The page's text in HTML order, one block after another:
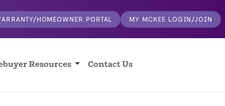
HOMEOWNER PORTAL MY MCKEE LOGIN/JOIN
Resources Contact Us